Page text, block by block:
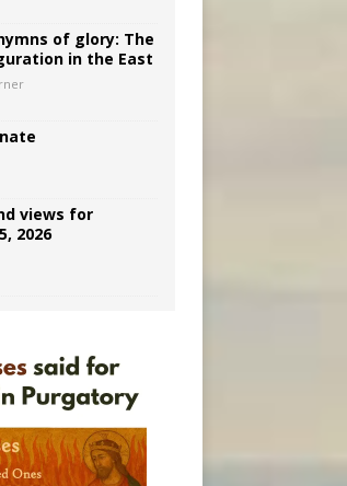
of glory: The
in the East
views for
2026